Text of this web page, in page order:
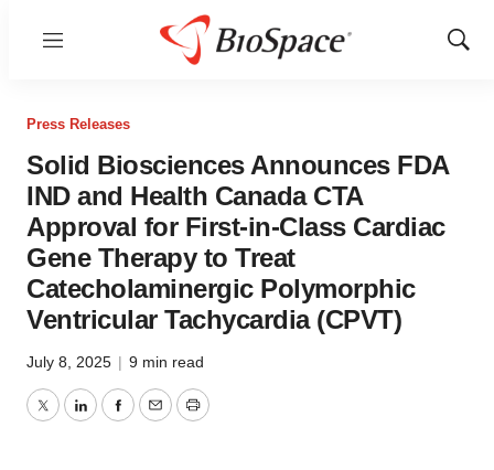
Menu
Show
Press Releases
Solid Biosciences Announces FDA
IND and Health Canada CTA
Approval for First-in-Class Cardiac
Gene Therapy to Treat
Catecholaminergic Polymorphic
Ventricular Tachycardia (CPVT)
July 8, 2025 | 9 min read
TwitterLinkedInFacebook
EmailPrint